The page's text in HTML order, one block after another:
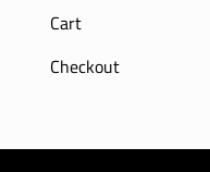
Cart
Checkout